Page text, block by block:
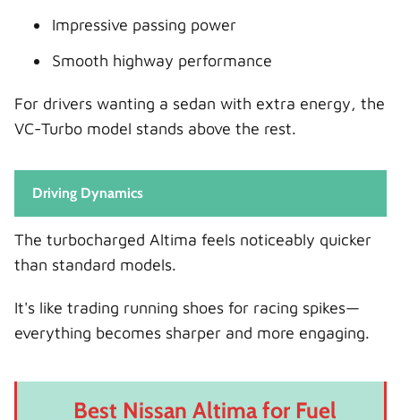
Impressive passing power
Smooth highway performance
For drivers wanting a sedan with extra energy, the
VC-Turbo model stands above the rest.
Driving Dynamics
The turbocharged Altima feels noticeably quicker
than standard models.
It's like trading running shoes for racing spikes—
everything becomes sharper and more engaging.
Best Nissan Altima for Fuel